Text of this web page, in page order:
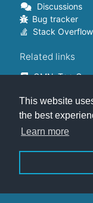
This website
the best
Learn more
Discussions
Bug tracker
Stack Overflow
Related links
OMNeT++
OMNeT++
OMNeT++
Commercial